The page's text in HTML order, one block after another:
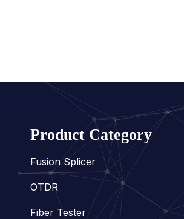
Product Category
Fusion Splicer
OTDR
Fiber Tester